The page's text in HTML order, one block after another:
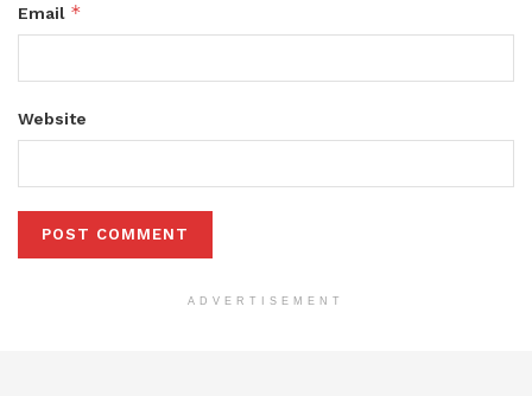
Email *
Website
ADVERTISEMENT